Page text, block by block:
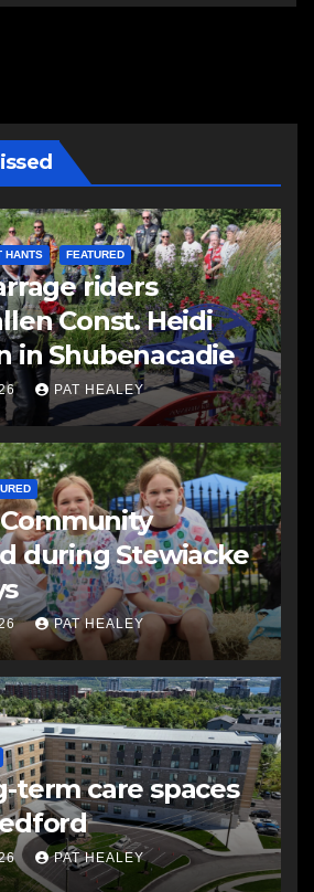
HANTS FEATURED
riders
Const. Heidi
in Shubenacadie
PAT HEALEY
Community
during Stewiacke
PAT HEALEY
term care spaces
PAT HEALEY